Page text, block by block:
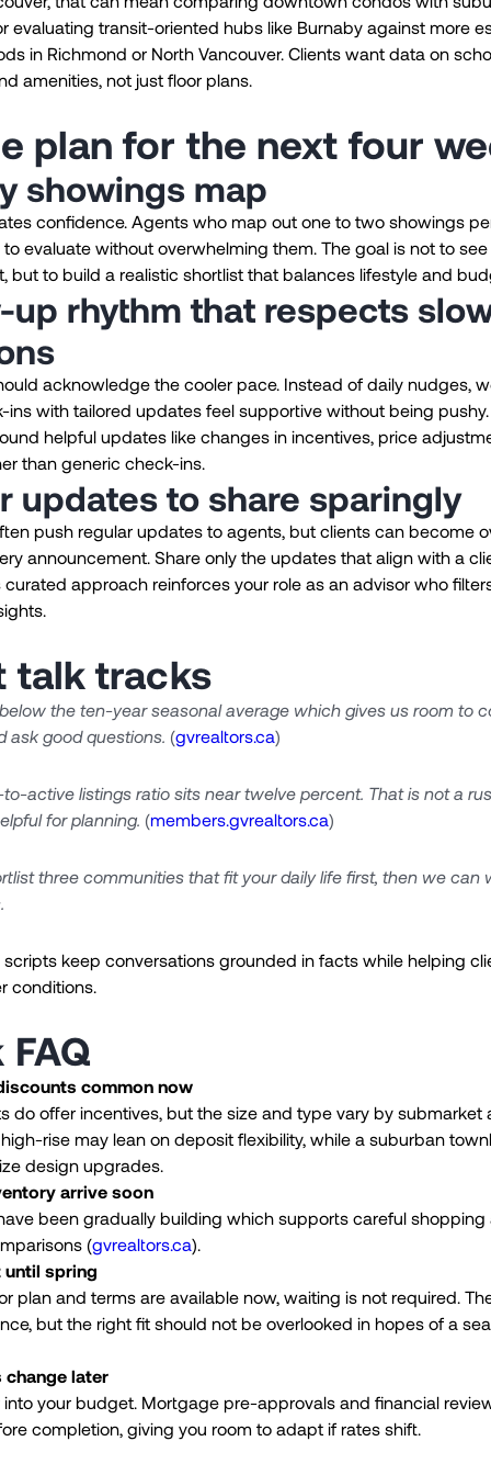
evaluating transit-oriented hubs like Burnaby against more
in Richmond or North Vancouver. Clients want data on
amenities, not just floor plans.
plan for the next four
showings map
confidence. Agents who map out one to two showings
evaluate without overwhelming them. The goal is not to
but to build a realistic shortlist that balances lifestyle and
up rhythm that respects
acknowledge the cooler pace. Instead of daily nudges,
ins with tailored updates feel supportive without being
helpful updates like changes in incentives, price
than generic check-ins.
updates to share sparingly
push regular updates to agents, but clients can become
announcement. Share only the updates that align with a
curated approach reinforces your role as an advisor who
talk tracks
the ten-year seasonal average which gives us room to
ask good questions. (gvrealtors.ca)
active listings ratio sits near twelve percent. That is not a
for planning. (members.gvrealtors.ca)
three communities that fit your daily life first, then we can
scripts keep conversations grounded in facts while helping
conditions.
common now
do offer incentives, but the size and type vary by submarket
rise may lean on deposit flexibility, while a suburban
design upgrades.
arrive soon
been gradually building which supports careful shopping
(gvrealtors.ca).
until spring
plan and terms are available now, waiting is not required.
but the right fit should not be overlooked in hopes of a
change later
into your budget. Mortgage pre-approvals and financial
completion, giving you room to adapt if rates shift.